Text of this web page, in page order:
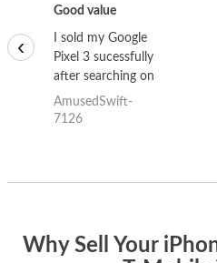
Good value
I sold my Google
Pixel 3 sucessfully
after searching on
the internet for a
good deal and theses
AmusedSwift-
7126
‹
Why Sell Your